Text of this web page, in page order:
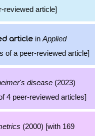
reviewed article]
article in Applied
of a peer-reviewed article]
disease (2023)
4 peer-reviewed articles]
(2000) [with 169